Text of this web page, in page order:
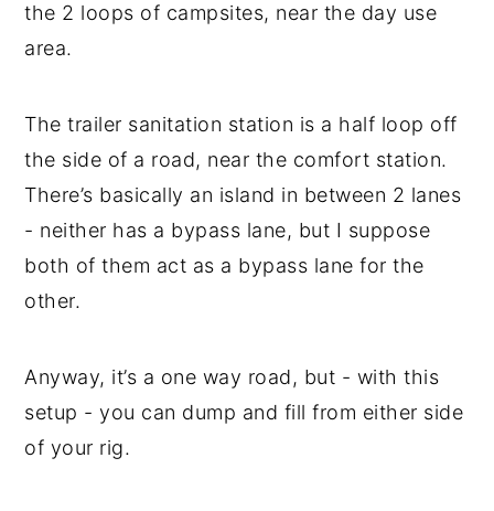
the 2 loops of campsites, near the day use
area.
The trailer sanitation station is a half loop off
the side of a road, near the comfort station.
There’s basically an island in between 2 lanes
- neither has a bypass lane, but I suppose
both of them act as a bypass lane for the
other.
Anyway, it’s a one way road, but - with this
setup - you can dump and fill from either side
of your rig.